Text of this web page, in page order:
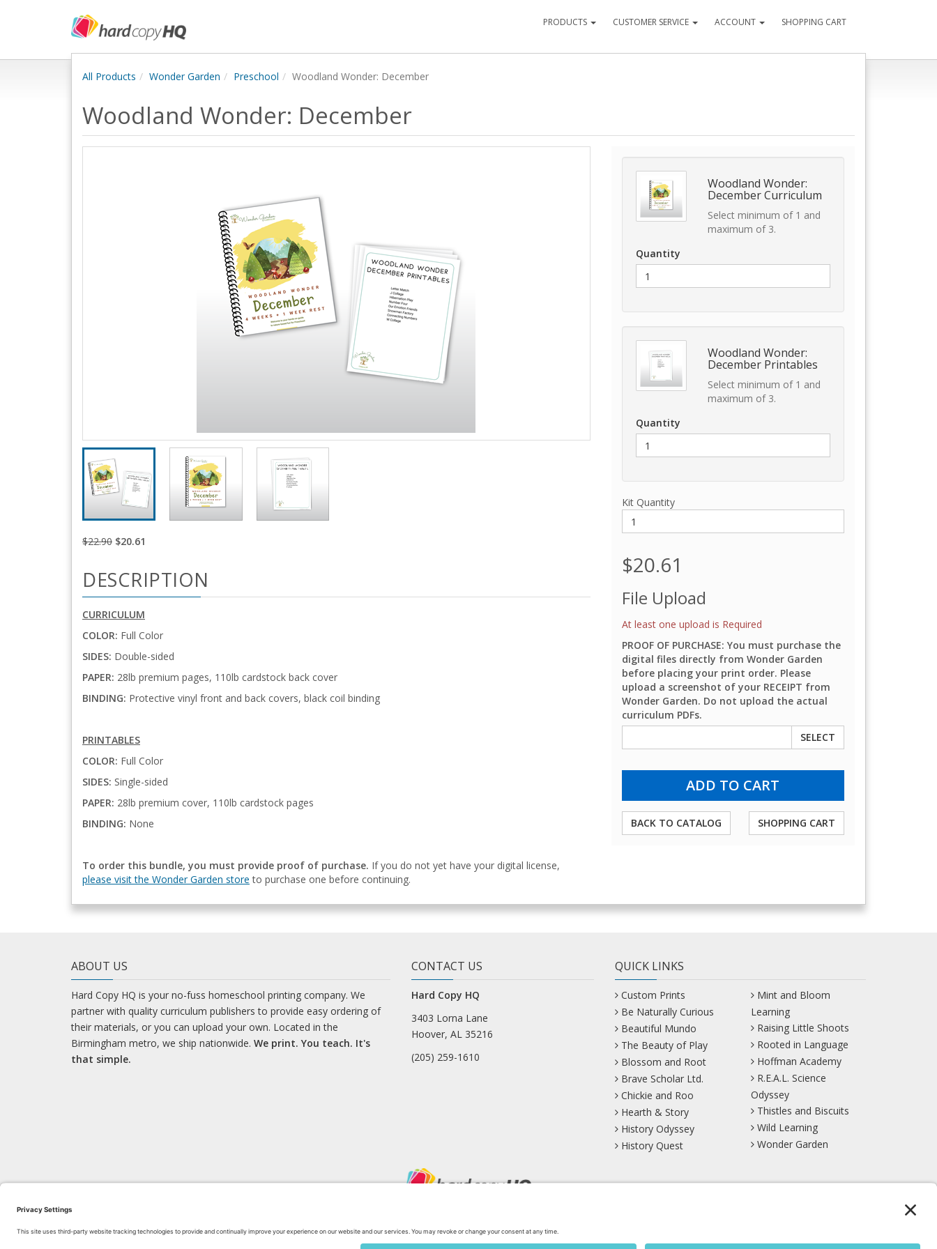
PRODUCTS CUSTOMER SERVICE ACCOUNT SHOPPING CART
All Products Wonder Garden Preschool Woodland Wonder: December
Woodland Wonder: December
Woodland Wonder:
December Curriculum
Select minimum of 1 and
maximum of 3.
Quantity
Woodland Wonder:
December Printables
Select minimum of 1 and
maximum of 3.
Quantity
Kit Quantity
$20.61
File Upload
At least one upload is Required
PROOF OF PURCHASE: You must purchase the
digital files directly from Wonder Garden
before placing your print order. Please
upload a screenshot of your RECEIPT from
Wonder Garden. Do not upload the actual
curriculum PDFs.
SELECT
BACK TO CATALOG SHOPPING CART
$22.90 $20.61
DESCRIPTION
CURRICULUM
COLOR: Full Color
SIDES: Double-sided
PAPER: 28lb premium pages, 110lb cardstock back cover
BINDING: Protective vinyl front and back covers, black coil binding
PRINTABLES
COLOR: Full Color
SIDES: Single-sided
PAPER: 28lb premium cover, 110lb cardstock pages
BINDING: None
To order this bundle, you must provide proof of purchase. If you do not yet have your digital license,
please visit the Wonder Garden store to purchase one before continuing.
ABOUT US
Hard Copy HQ is your no-fuss homeschool printing company. We
partner with quality curriculum publishers to provide easy ordering of
their materials, or you can upload your own. Located in the
Birmingham metro, we ship nationwide. We print. You teach. It's
that simple.
CONTACT US
Hard Copy HQ
3403 Lorna Lane
Hoover, AL 35216
(205) 259-1610
QUICK LINKS
Custom Prints
Be Naturally Curious
Beautiful Mundo
The Beauty of Play
Blossom and Root
Brave Scholar Ltd.
Chickie and Roo
Hearth & Story
History Odyssey
History Quest
Mint and Bloom
Learning
Raising Little Shoots
Rooted in Language
Hoffman Academy
R.E.A.L. Science
Odyssey
Thistles and Biscuits
Wild Learning
Wonder Garden
LEARN WITH US! Bluesky Facebook Instagram Mastodon